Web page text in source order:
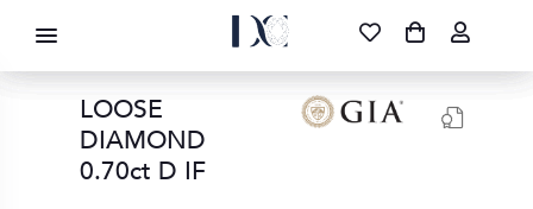
DIAMOND CORPORATION SA ®
FREE DELIVERY NATIONWIDE
087 700 1219
LOOSE
DIAMOND
0.70ct D IF